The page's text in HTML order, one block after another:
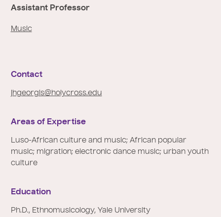
r
Assistant Professor
Music
Contact
jhgeorgis@holycross.edu
Areas of Expertise
Luso-African culture and music; African popular
music; migration; electronic dance music; urban youth
culture
Education
Ph.D., Ethnomusicology, Yale University